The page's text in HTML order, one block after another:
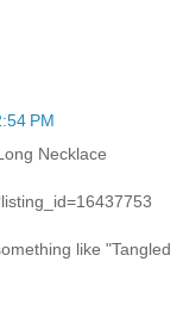
PM
Necklace
like "Tangled